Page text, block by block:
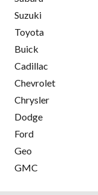
Suzuki
Toyota
Buick
Cadillac
Chevrolet
Chrysler
Dodge
Ford
Geo
GMC